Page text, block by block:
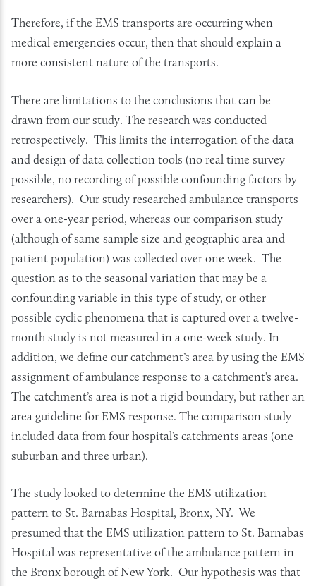
Therefore, if the EMS transports are occurring when
medical emergencies occur, then that should explain a
more consistent nature of the transports.
There are limitations to the conclusions that can be
drawn from our study. The research was conducted
retrospectively. This limits the interrogation of the data
and design of data collection tools (no real time survey
possible, no recording of possible confounding factors by
researchers). Our study researched ambulance transports
over a one-year period, whereas our comparison study
(although of same sample size and geographic area and
patient population) was collected over one week. The
question as to the seasonal variation that may be a
confounding variable in this type of study, or other
possible cyclic phenomena that is captured over a twelve-
month study is not measured in a one-week study. In
addition, we define our catchment’s area by using the EMS
assignment of ambulance response to a catchment’s area.
The catchment’s area is not a rigid boundary, but rather an
area guideline for EMS response. The comparison study
included data from four hospital’s catchments areas (one
suburban and three urban).
The study looked to determine the EMS utilization
pattern to St. Barnabas Hospital, Bronx, NY. We
presumed that the EMS utilization pattern to St. Barnabas
Hospital was representative of the ambulance pattern in
the Bronx borough of New York. Our hypothesis was that